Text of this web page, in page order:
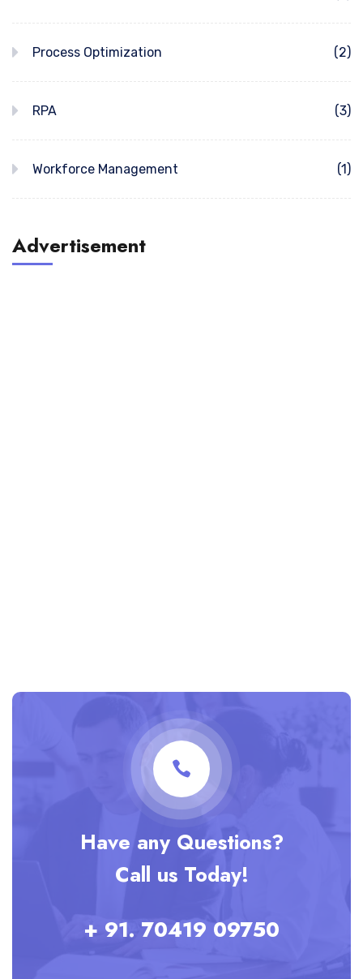
Process Optimization (2)
RPA (3)
Workforce Management (1)
Advertisement
Have any Questions?
Call us Today!
+ 91. 70419 09750